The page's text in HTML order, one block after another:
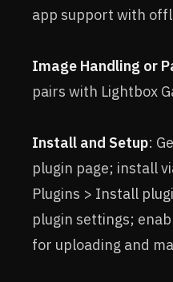
app support with
Image Handling or
pairs with Lightbox
Install and Setup:
plugin page; install
Plugins > Install
plugin settings;
for uploading and